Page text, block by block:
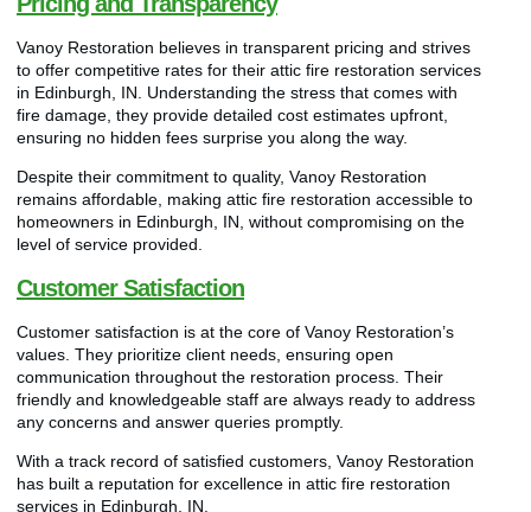
Vanoy Restoration believes in transparent pricing and strives
to offer competitive rates for their attic fire restoration services
in Edinburgh, IN. Understanding the stress that comes with
fire damage, they provide detailed cost estimates upfront,
ensuring no hidden fees surprise you along the way.
Despite their commitment to quality, Vanoy Restoration
remains affordable, making attic fire restoration accessible to
homeowners in Edinburgh, IN, without compromising on the
level of service provided.
Customer Satisfaction
Customer satisfaction is at the core of Vanoy Restoration’s
values. They prioritize client needs, ensuring open
communication throughout the restoration process. Their
friendly and knowledgeable staff are always ready to address
any concerns and answer queries promptly.
With a track record of satisfied customers, Vanoy Restoration
has built a reputation for excellence in attic fire restoration
services in Edinburgh, IN.